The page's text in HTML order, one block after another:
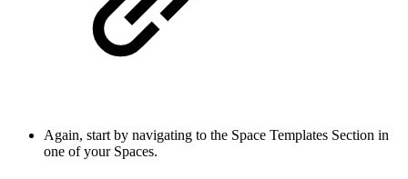
Again, start by navigating to the Space Templates Section in
one of your Spaces.